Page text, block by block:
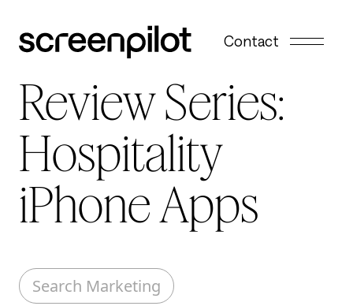
Contact
Review Series:
Hospitality
iPhone Apps
Search Marketing